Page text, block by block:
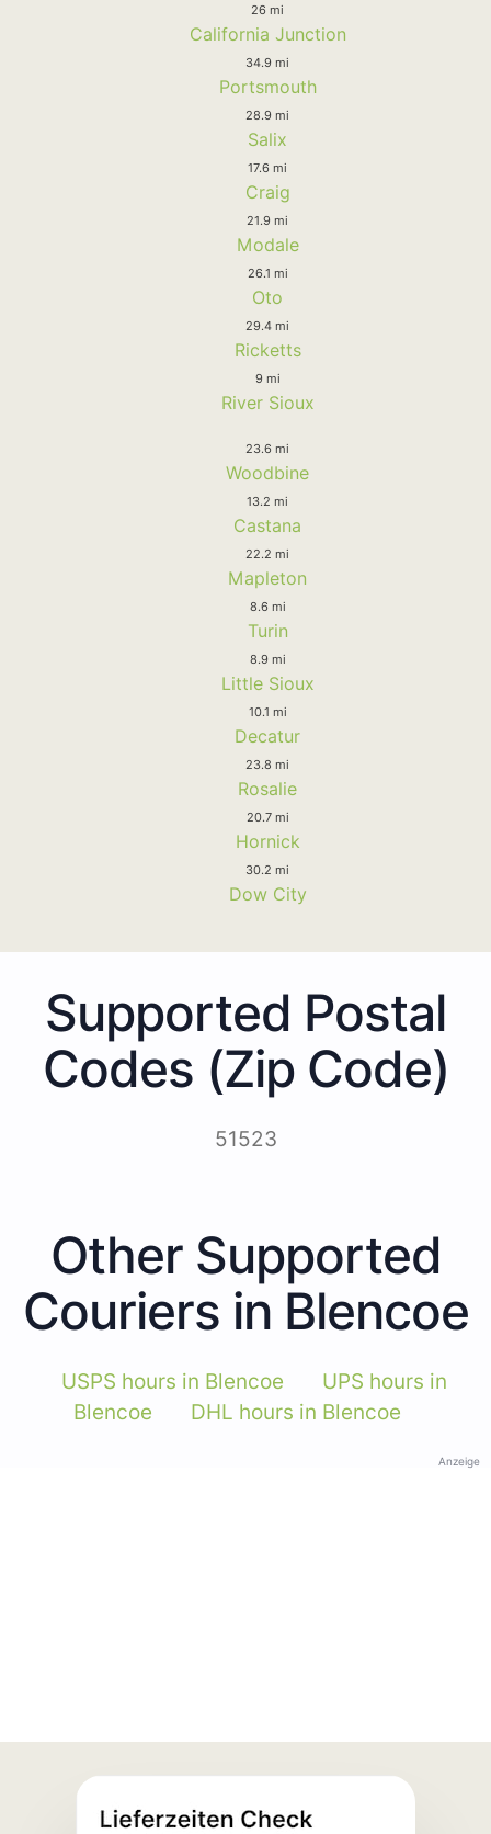
26 mi
California Junction
34.9 mi
Portsmouth
28.9 mi
Salix
17.6 mi
Craig
21.9 mi
Modale
26.1 mi
Oto
29.4 mi
Ricketts
9 mi
River Sioux
23.6 mi
Woodbine
13.2 mi
Castana
22.2 mi
Mapleton
8.6 mi
Turin
8.9 mi
Little Sioux
10.1 mi
Decatur
23.8 mi
Rosalie
20.7 mi
Hornick
30.2 mi
Dow City
Supported Postal
Codes (Zip Code)
51523
Other Supported
Couriers in Blencoe
USPS hours in Blencoe
UPS hours in
Blencoe
DHL hours in Blencoe
Anzeige